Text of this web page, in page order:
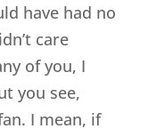
have had no
care
of you, I
you see,
I mean, if